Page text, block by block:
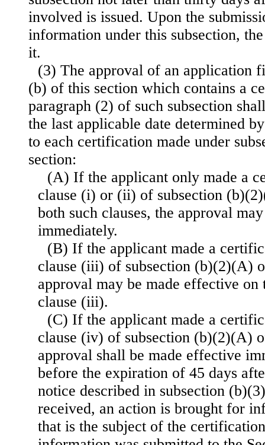
involved is issued. Upon the
information under this subsection,
it.
(3) The approval of an application
(b) of this section which contains a
paragraph (2) of such subsection
the last applicable date determined
to each certification made under
section:
(A) If the applicant only made a
clause (i) or (ii) of subsection
both such clauses, the approval
immediately.
(B) If the applicant made a
clause (iii) of subsection (b)(2)(A)
approval may be made effective
clause (iii).
(C) If the applicant made a
clause (iv) of subsection (b)(2)(A)
approval shall be made effective
before the expiration of 45 days
notice described in subsection
received, an action is brought for
that is the subject of the